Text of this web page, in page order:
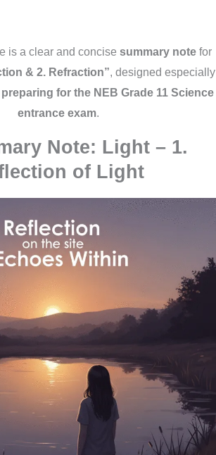
is a clear and concise summary notefor
& 2. Refraction”, designed especially
for the NEB Grade 11 Science
entrance exam.
Note: Light – 1.
of Light